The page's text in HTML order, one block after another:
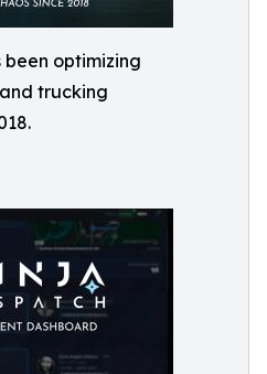
been optimizing
trucking